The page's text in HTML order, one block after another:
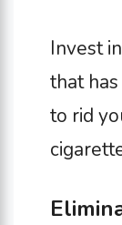
Invest
that
to rid